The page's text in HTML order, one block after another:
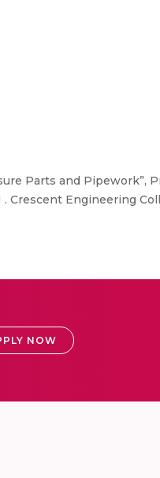
Parts and Pipework”,
Engineering
NOW